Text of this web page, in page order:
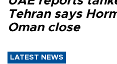
Tehran says
Oman close
LATEST NEWS